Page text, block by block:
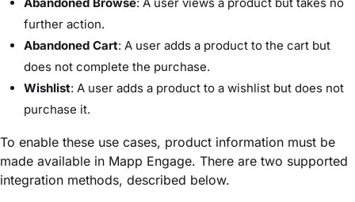
further action.
Abandoned Cart: A user adds a product to the cart but
does not complete the purchase.
Wishlist: A user adds a product to a wishlist but does not
purchase it.
To enable these use cases, product information must be
made available in Mapp Engage. There are two supported
integration methods, described below.